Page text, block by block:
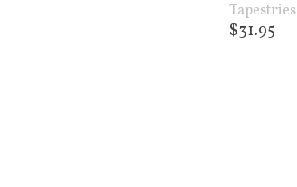
Tapestries
$31.95